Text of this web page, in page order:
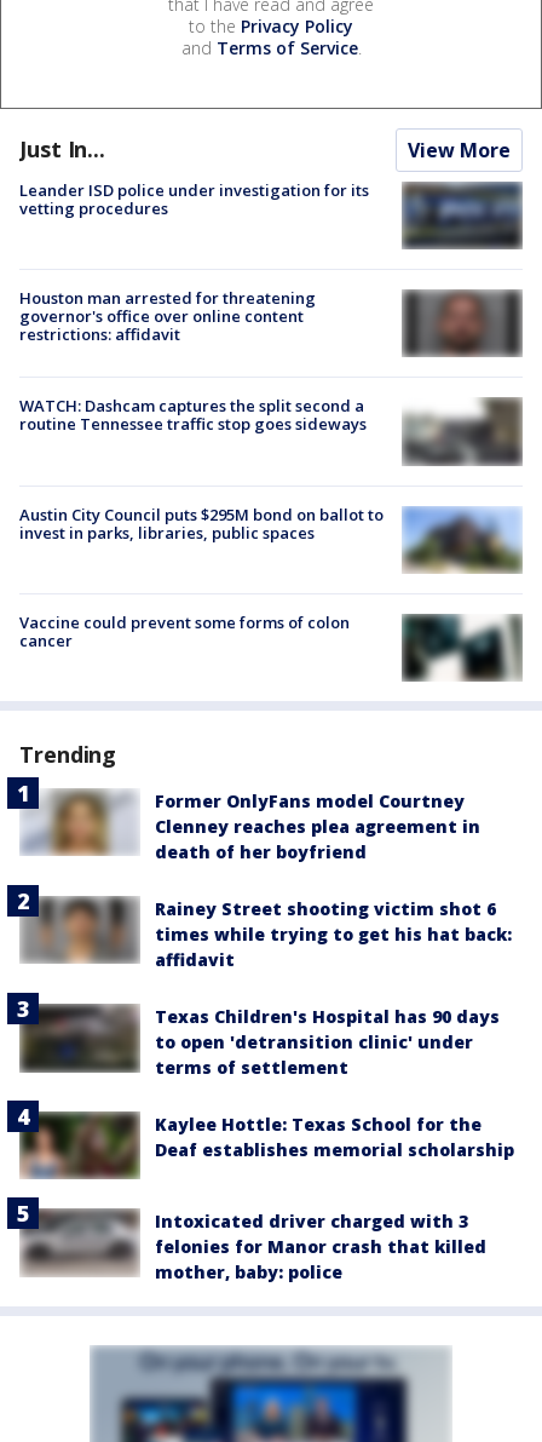
to the Privacy Policy
and Terms of Service.
Just In... View More
Leander ISD police under investigation for its
vetting procedures
Houston man arrested for threatening
governor's office over online content
restrictions: affidavit
WATCH: Dashcam captures the split second a
routine Tennessee traffic stop goes sideways
Austin City Council puts $295M bond on ballot to
invest in parks, libraries, public spaces
Vaccine could prevent some forms of colon
cancer
Trending
Former OnlyFans model Courtney
Clenney reaches plea agreement in
death of her boyfriend
Rainey Street shooting victim shot 6
times while trying to get his hat back:
affidavit
Texas Children's Hospital has 90 days
to open 'detransition clinic' under
terms of settlement
Kaylee Hottle: Texas School for the
Deaf establishes memorial scholarship
Intoxicated driver charged with 3
felonies for Manor crash that killed
mother, baby: police